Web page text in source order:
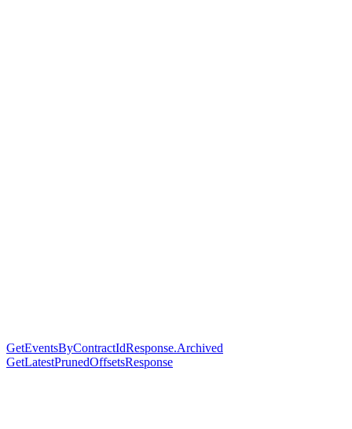
GetEventsByContractIdResponse.Archived
GetLatestPrunedOffsetsResponse